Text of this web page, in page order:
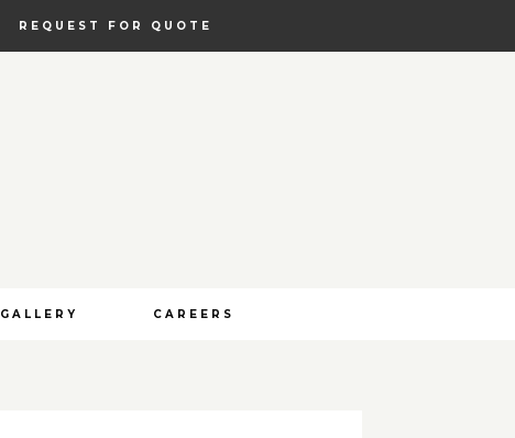
REQUEST FOR QUOTE
GALLERY CAREERS